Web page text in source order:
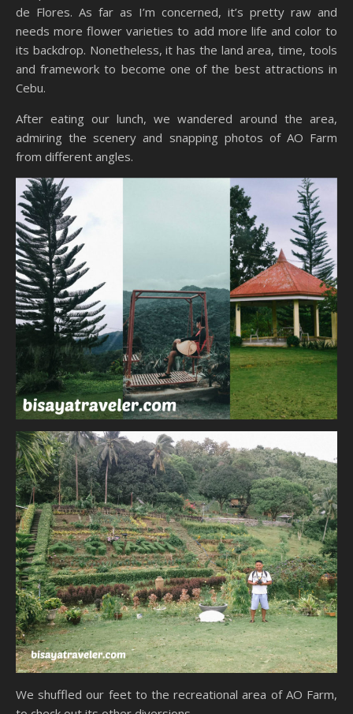
de Flores. As far as I’m concerned, it’s pretty raw and
needs more flower varieties to add more life and color to
its backdrop. Nonetheless, it has the land area, time, tools
and framework to become one of the best attractions in
Cebu.
After eating our lunch, we wandered around the area,
admiring the scenery and snapping photos of AO Farm
from different angles.
We shuffled our feet to the recreational area of AO Farm,